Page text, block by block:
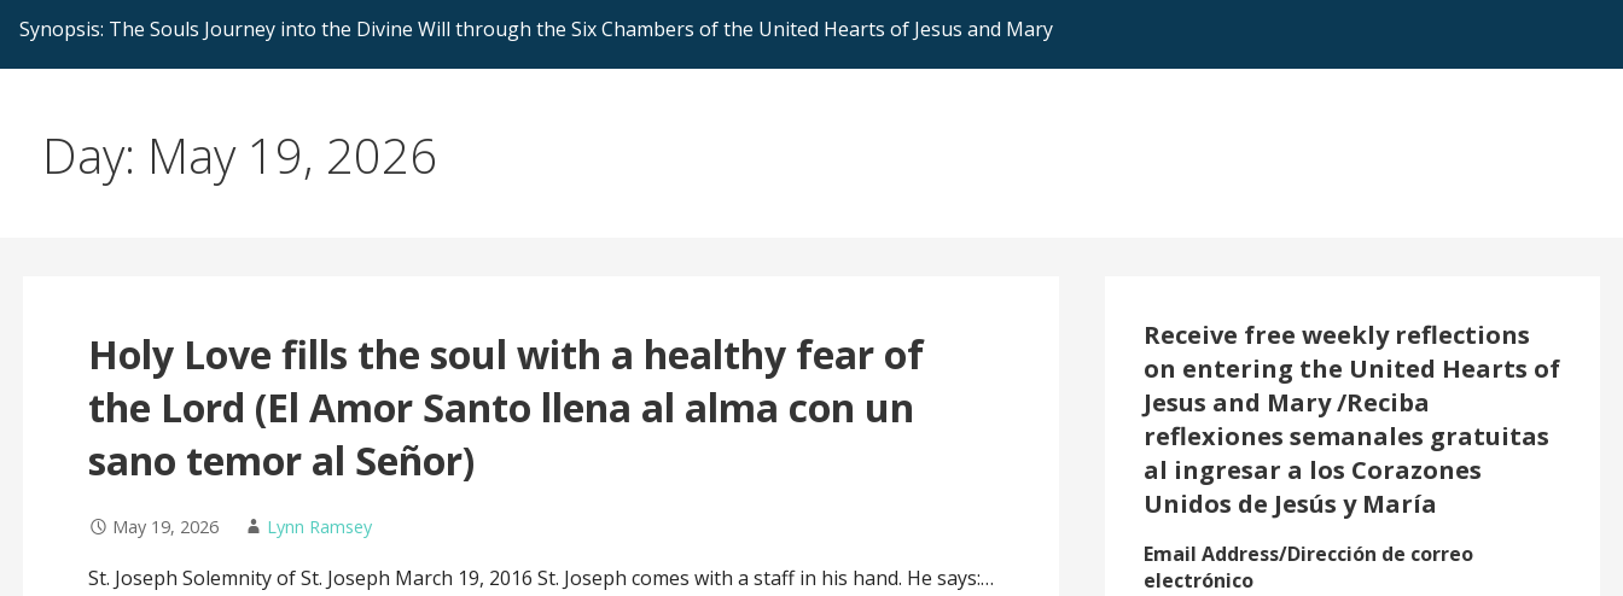
Synopsis: The Souls Journey into the Divine Will through the Six Chambers of the United Hearts of Jesus and Mary
Day: May 19, 2026
Holy Love fills the soul with a healthy fear of
the Lord (El Amor Santo llena al alma con un
sano temor al Señor)
May 19, 2026 Lynn Ramsey
St. Joseph Solemnity of St. Joseph March 19, 2016 St. Joseph comes with a staff in his hand. He says:…
Receive free weekly reflections
on entering the United Hearts of
Jesus and Mary /Reciba
reflexiones semanales gratuitas
al ingresar a los Corazones
Unidos de Jesús y María
Email Address/Dirección de correo
electrónico